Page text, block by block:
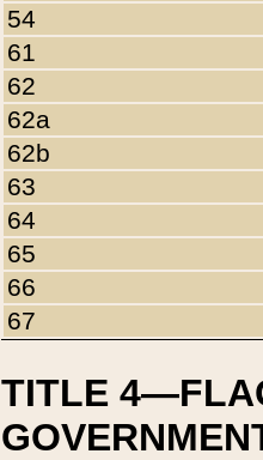
54
61
62
62a
62b
63
64
65
66
67
TITLE